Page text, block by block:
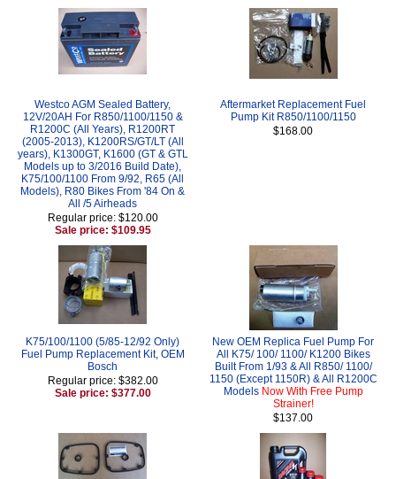
Westco AGM Sealed Battery,
12V/20AH For R850/1100/1150 &
R1200C (All Years), R1200RT
(2005-2013), K1200RS/GT/LT (All
years), K1300GT, K1600 (GT & GTL
Models up to 3/2016 Build Date),
K75/100/1100 From 9/92, R65 (All
Models), R80 Bikes From '84 On &
All /5 Airheads
Regular price: $120.00
Sale price: $109.95
Aftermarket Replacement Fuel
Pump Kit R850/1100/1150
$168.00
K75/100/1100 (5/85-12/92 Only)
Fuel Pump Replacement Kit, OEM
Bosch
Regular price: $382.00
Sale price: $377.00
New OEM Replica Fuel Pump For
All K75/ 100/ 1100/ K1200 Bikes
Built From 1/93 & All R850/ 1100/
1150 (Except 1150R) & All R1200C
Models Now With Free Pump
Strainer!
$137.00